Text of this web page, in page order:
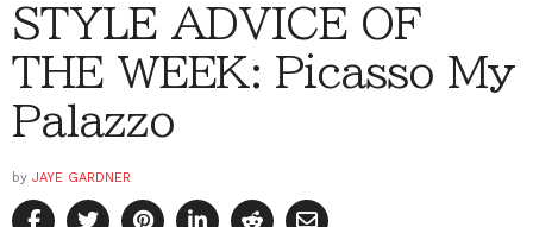
STYLE ADVICE OF
THE WEEK: Picasso My
Palazzo
by JAYE GARDNER